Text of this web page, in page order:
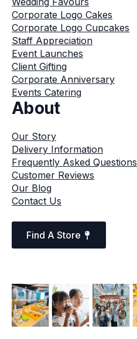
Corporate Logo Cakes
Corporate Logo Cupcakes
Staff Appreciation
Event Launches
Client Gifting
Corporate Anniversary
Events Catering
About
Our Story
Delivery Information
Frequently Asked Questions
Customer Reviews
Our Blog
Contact Us
Find A Store